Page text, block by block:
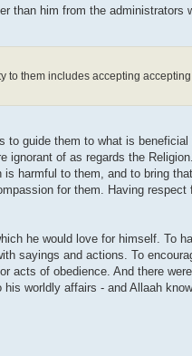
than him from the administrators
to them includes accepting
to guide them to what is
ignorant of as regards the
harmful to them, and to bring
for them. Having respect
he would love for himself. To
sayings and actions. To
acts of obedience. And there
worldly affairs - and Allaah